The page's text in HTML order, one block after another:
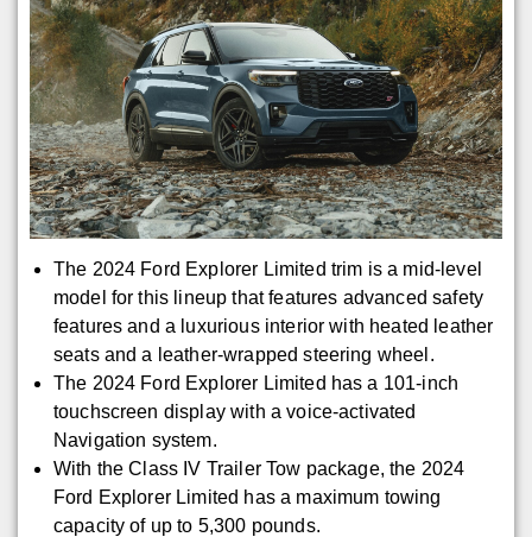
The 2024 Ford Explorer Limited trim is a mid-level
model for this lineup that features advanced safety
features and a luxurious interior with heated leather
seats and a leather-wrapped steering wheel.
The 2024 Ford Explorer Limited has a 101-inch
touchscreen display with a voice-activated
Navigation system.
With the Class IV Trailer Tow package, the 2024
Ford Explorer Limited has a maximum towing
capacity of up to 5,300 pounds.